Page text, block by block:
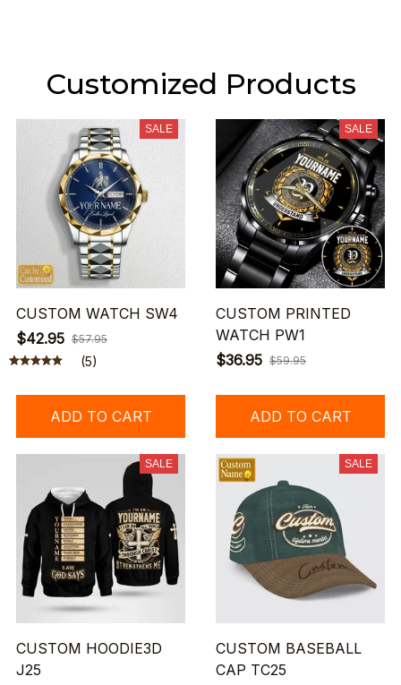
Customized Products
SALE
CUSTOM WATCH SW4
$42.95 $57.95
(5)
ADD TO CART
SALE
CUSTOM PRINTED
WATCH PW1
$36.95 $59.95
ADD TO CART
SALE
CUSTOM HOODIE3D
J25
SALE
CUSTOM BASEBALL
CAP TC25